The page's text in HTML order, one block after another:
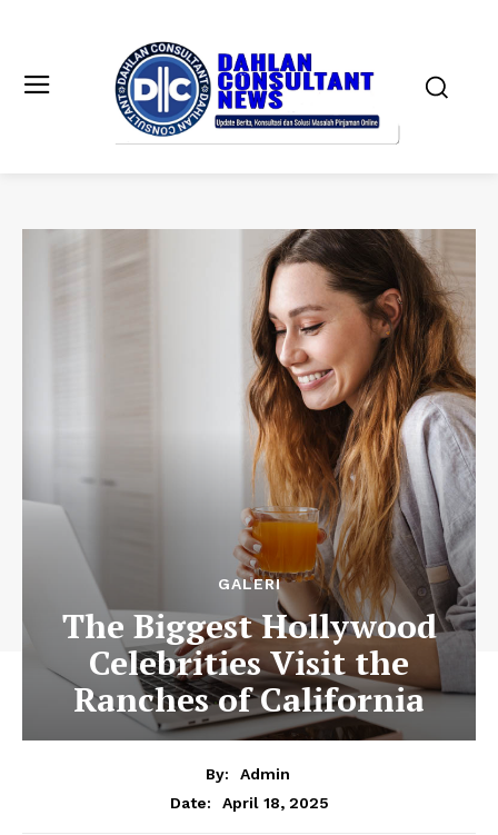
GALERI
The Biggest Hollywood
Celebrities Visit the
Ranches of California
By:
Admin
Date:
April 18, 2025